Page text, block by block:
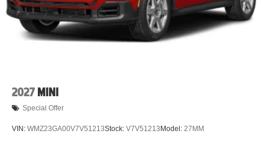
2027 MINI
Special Offer
VIN: WMZ23GA00V7V51213Stock: V7V51213 Model: 27MM